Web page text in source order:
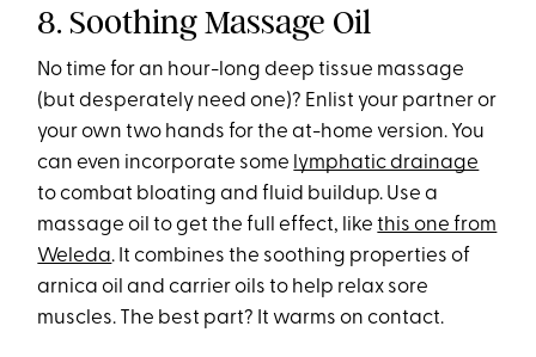
8. Soothing Massage Oil
No time for an hour-long deep tissue massage
(but desperately need one)? Enlist your partner or
your own two hands for the at-home version. You
can even incorporate some lymphatic drainage
to combat bloating and fluid buildup. Use a
massage oil to get the full effect, likethis one from
Weleda. It combines the soothing properties of
arnica oil and carrier oils to help relax sore
muscles. The best part? It warms on contact.